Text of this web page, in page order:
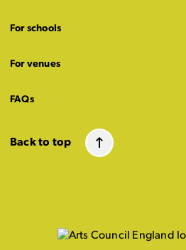
For schools
For venues
FAQs
Back to top